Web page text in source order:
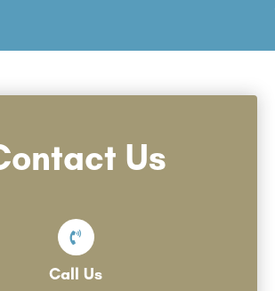
Us
Call Us